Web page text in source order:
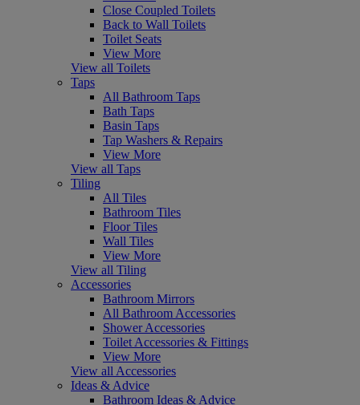
Close Coupled Toilets
Back to Wall Toilets
Toilet Seats
View More
View all Toilets
Taps
All Bathroom Taps
Bath Taps
Basin Taps
Tap Washers & Repairs
View More
View all Taps
Tiling
All Tiles
Bathroom Tiles
Floor Tiles
Wall Tiles
View More
View all Tiling
Accessories
Bathroom Mirrors
All Bathroom Accessories
Shower Accessories
Toilet Accessories & Fittings
View More
View all Accessories
Ideas & Advice
Bathroom Ideas & Advice